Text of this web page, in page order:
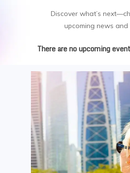
Discover what’s
upcoming news and
There are no upcoming